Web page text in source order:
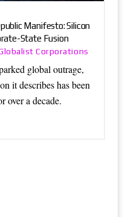
Manifesto: Silicon
State Fusion
Corporations
global outrage,
it describes has been
over a decade.